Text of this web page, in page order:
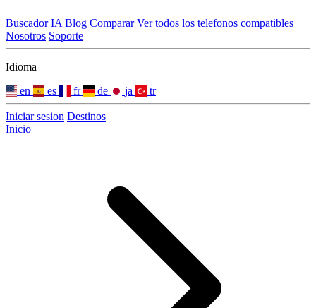
Buscador IA Blog Comparar Ver todos los telefonos compatibles
Nosotros Soporte
Idioma
en
es fr de ja tr
Iniciar sesion Destinos
Inicio